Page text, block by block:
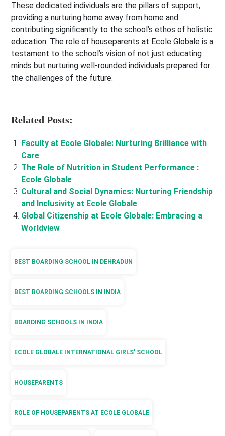
These dedicated individuals are the pillars of support,
providing a nurturing home away from home and
contributing significantly to the school’s ethos of holistic
education. The role of houseparents at Ecole Globale is a
testament to the school’s vision of not just educating
minds but nurturing well-rounded individuals prepared for
the challenges of the future.
Related Posts:
Faculty at Ecole Globale: Nurturing Brilliance with
Care
The Role of Nutrition in Student Performance :
Ecole Globale
Cultural and Social Dynamics: Nurturing Friendship
and Inclusivity at Ecole Globale
Global Citizenship at Ecole Globale: Embracing a
Worldview
BEST BOARDING SCHOOL IN DEHRADUN
BEST BOARDING SCHOOLS IN INDIA
BOARDING SCHOOLS IN INDIA
ECOLE GLOBALE INTERNATIONAL GIRLS’ SCHOOL
HOUSEPARENTS
ROLE OF HOUSEPARENTS AT ECOLE GLOBALE